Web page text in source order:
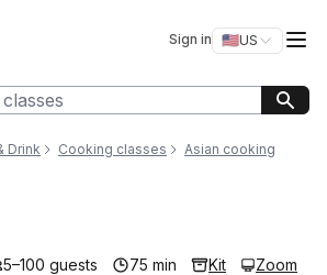
Sign in 🇺🇸US
Switch
Drink Cooking classes Asian cooking
5–100 guests 75 min Kit
Zoom